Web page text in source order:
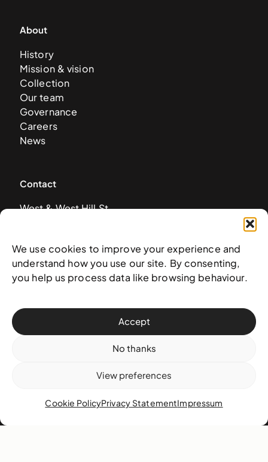
We use cookies to improve your experience and
understand how you use our site. By consenting,
you help us process data like browsing behaviour.
Accept
No thanks
View preferences
Cookie PolicyPrivacy StatementImpressum
About
History
Mission & vision
Collection
Our team
Governance
Careers
News
Contact
West & West Hill St
+ 1 (242) 328-5800